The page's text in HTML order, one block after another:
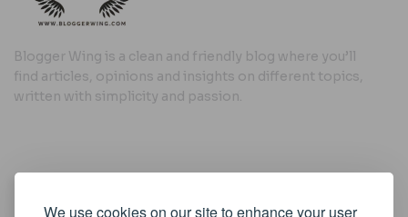
We use cookies on our site to enhance your user
Blogger Wing is a clean and friendly blog where you’ll
find articles, opinions and insights on different topics,
written with simplicity and passion.
Useful Links